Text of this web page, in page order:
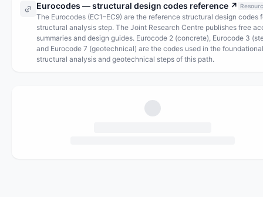
Eurocodes — structural design codes reference ↗
The Eurocodes (EC1–EC9) are the reference structural design codes
structural analysis step. The Joint Research Centre publishes free
summaries and design guides. Eurocode 2 (concrete), Eurocode 3
and Eurocode 7 (geotechnical) are the codes used in the foundational
structural analysis and geotechnical steps of this path.